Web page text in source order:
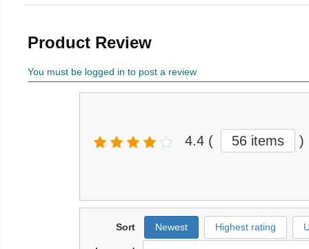
Product Review
You must be logged in to post a review
4.4 ( 56 items )
Sort Newest Highest rating